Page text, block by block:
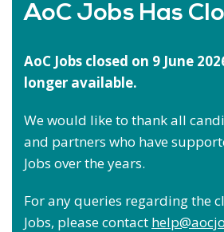
AoC Jobs Has
AoC Jobs closed on 9 June
longer available.
We would like to thank all
and partners who have
Jobs over the years.
For any queries regarding the
Jobs, please contact